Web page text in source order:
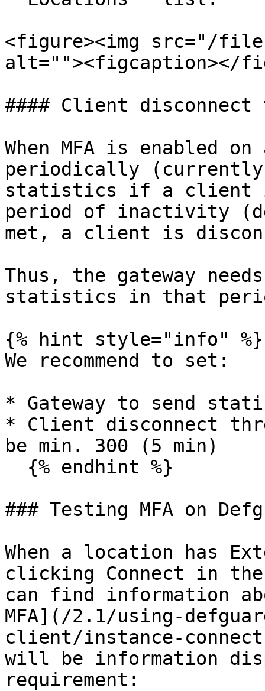
<figure><img src="/
alt=""><figcaption></
#### Client disconnect
When MFA is enabled
periodically (currently
statistics if a client
period of inactivity
met, a client is
Thus, the gateway
statistics in that
{% hint style="info" %}
We recommend to set:
* Gateway to send
* Client disconnect
be min. 300 (5 min)
### Testing MFA on
When a location has
clicking Connect in
can find information
MFA](/2.1/using-
client/instance-
will be information
requirement: